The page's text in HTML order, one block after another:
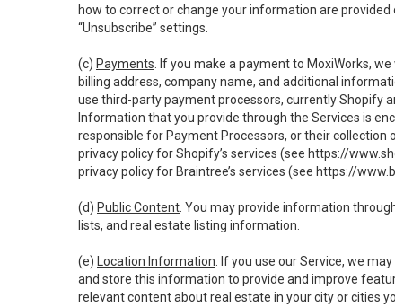
how to correct or change your information are
“Unsubscribe” settings.
(c) Payments . If you make a payment to MoxiWorks,
billing address, company name, and additional
use third-party payment processors, currently Shopify
Information that you provide through the Services is
responsible for Payment Processors, or their
privacy policy for Shopify’s services (see https://
privacy policy for Braintree’s services (see https://
(d) Public Content . You may provide information
lists, and real estate listing information.
(e) Location Information . If you use our Service, we
and store this information to provide and improve
relevant content about real estate in your city or cities